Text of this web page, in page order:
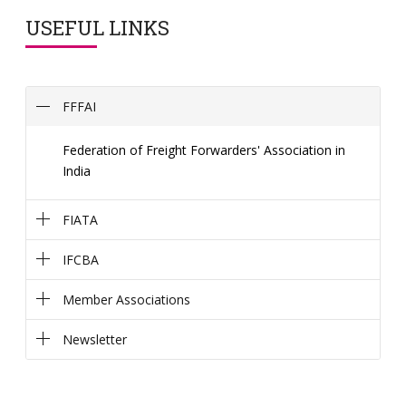
USEFUL LINKS
FFFAI
Federation of Freight Forwarders' Association in
India
FIATA
IFCBA
Member Associations
Newsletter